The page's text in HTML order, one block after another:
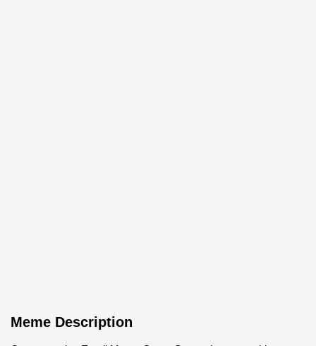
Meme Description